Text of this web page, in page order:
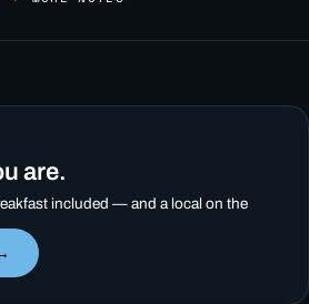
are.
included — and a local on the